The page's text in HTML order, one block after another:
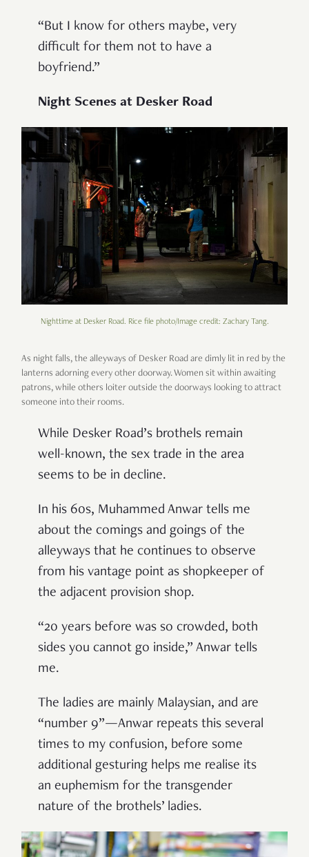
“But I know for others maybe, very
difficult for them not to have a
boyfriend.”
Night Scenes at Desker Road
Nighttime at Desker Road. Rice file photo/Image credit: Zachary Tang.
As night falls, the alleyways of Desker Road are dimly lit in red by the
lanterns adorning every other doorway. Women sit within awaiting
patrons, while others loiter outside the doorways looking to attract
someone into their rooms.
While Desker Road’s brothels remain
well-known, the sex trade in the area
seems to be in decline.
In his 60s, Muhammed Anwar tells me
about the comings and goings of the
alleyways that he continues to observe
from his vantage point as shopkeeper of
the adjacent provision shop.
“20 years before was so crowded, both
sides you cannot go inside,” Anwar tells
me.
The ladies are mainly Malaysian, and are
“number 9”—Anwar repeats this several
times to my confusion, before some
additional gesturing helps me realise its
an euphemism for the transgender
nature of the brothels’ ladies.